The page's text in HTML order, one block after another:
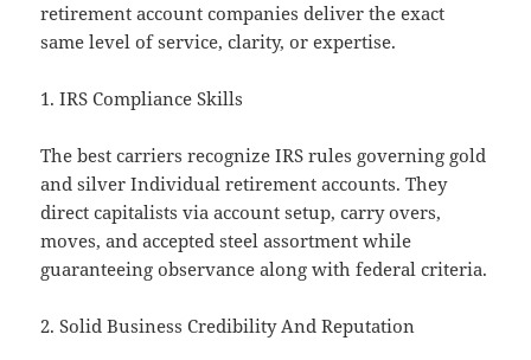
retirement account companies deliver the exact
same level of service, clarity, or expertise.
1. IRS Compliance Skills
The best carriers recognize IRS rules governing gold
and silver Individual retirement accounts. They
direct capitalists via account setup, carry overs,
moves, and accepted steel assortment while
guaranteeing observance along with federal criteria.
2. Solid Business Credibility And Reputation